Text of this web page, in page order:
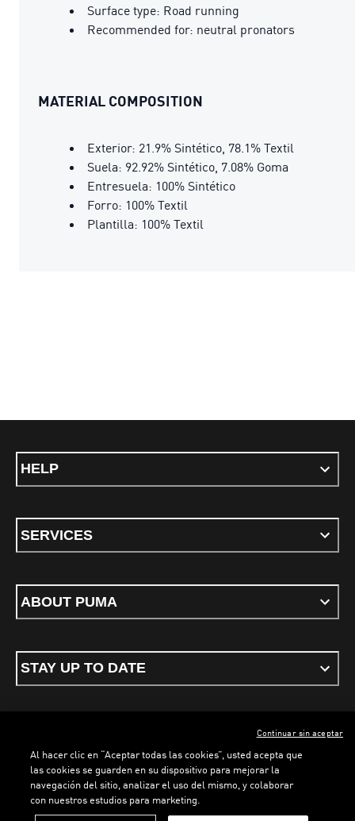
Surface type: Road running
Recommended for: neutral pronators
MATERIAL COMPOSITION
Exterior: 21.9% Sintético, 78.1% Textil
Suela: 92.92% Sintético, 7.08% Goma
Entresuela: 100% Sintético
Forro: 100% Textil
Plantilla: 100% Textil
HELP
SERVICES
ABOUT PUMA
STAY UP TO DATE
Terms & conditionsPrivacy PolicyCookies
ENGLISH
Al hacer clic en “Aceptar todas las cookies”, usted acepta que
las cookies se guarden en su dispositivo para mejorar la
navegación del sitio, analizar el uso del mismo, y colaborar
con nuestros estudios para marketing.
Continuar sin aceptar